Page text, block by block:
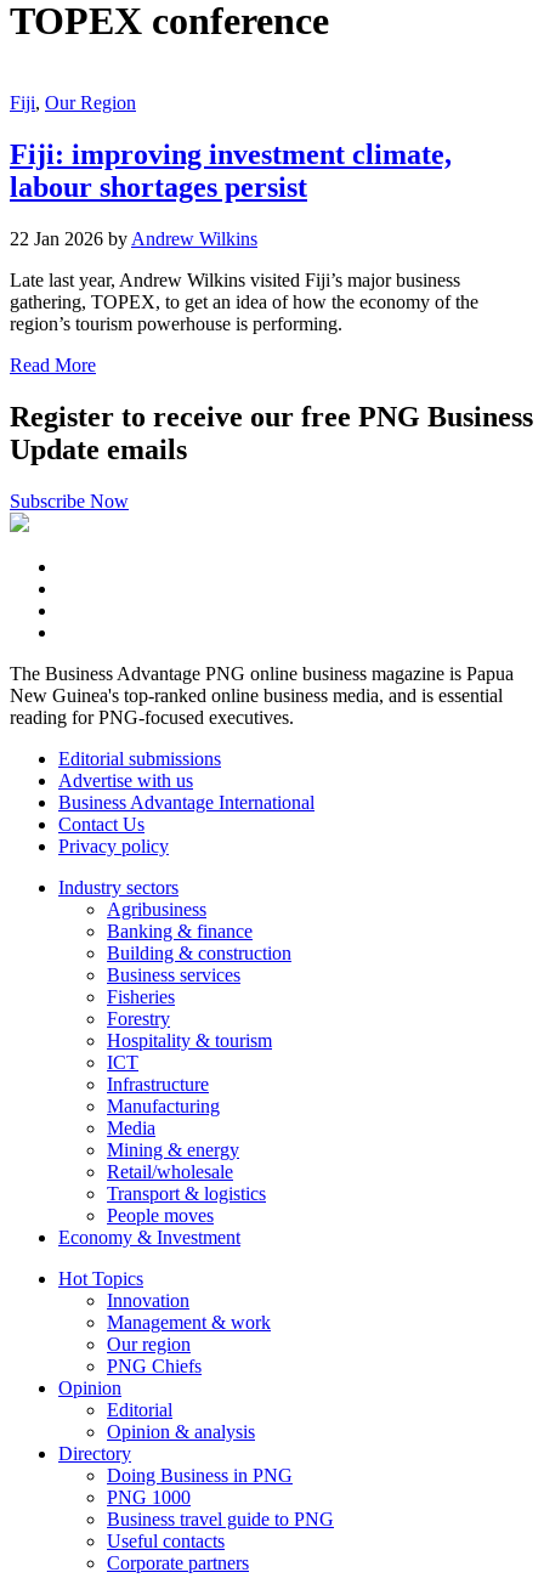
TOPEX conference
Fiji, Our Region
Fiji: improving investment climate,
labour shortages persist
22 Jan 2026 by Andrew Wilkins
Late last year, Andrew Wilkins visited Fiji’s major business
gathering, TOPEX, to get an idea of how the economy of the
region’s tourism powerhouse is performing.
Read More
Register to receive our free PNG Business
Update emails
Subscribe Now
The Business Advantage PNG online business magazine is Papua
New Guinea's top-ranked online business media, and is essential
reading for PNG-focused executives.
Editorial submissions
Advertise with us
Business Advantage International
Contact Us
Privacy policy
Industry sectors
Agribusiness
Banking & finance
Building & construction
Business services
Fisheries
Forestry
Hospitality & tourism
ICT
Infrastructure
Manufacturing
Media
Mining & energy
Retail/wholesale
Transport & logistics
People moves
Economy & Investment
Hot Topics
Innovation
Management & work
Our region
PNG Chiefs
Opinion
Editorial
Opinion & analysis
Directory
Doing Business in PNG
PNG 1000
Business travel guide to PNG
Useful contacts
Corporate partners